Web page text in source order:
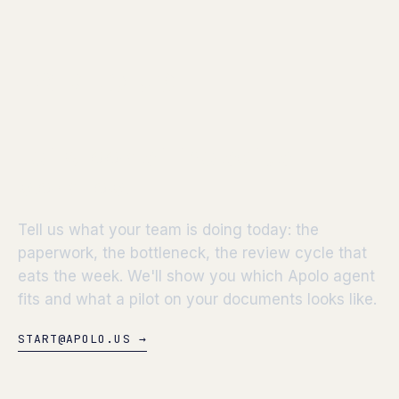
Tell us what your team is doing today: the
paperwork, the bottleneck, the review cycle that
eats the week. We'll show you which Apolo agent
fits and what a pilot on your documents looks like.
START@APOLO.US →